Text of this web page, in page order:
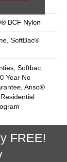
BCF Nylon
SoftBac®
Softbac
Year No
Anso®
FREE!